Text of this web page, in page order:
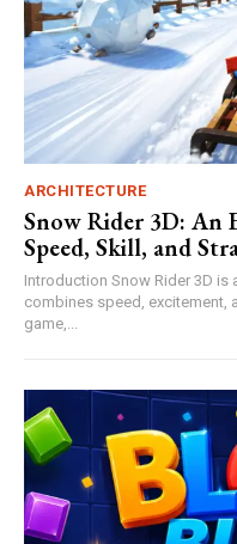
ARCHITECTURE
Snow Rider 3D: An
Speed, Skill, and
Introduction Snow Rider 3D is an entertaining online game that
combines speed, excitement,
game,...